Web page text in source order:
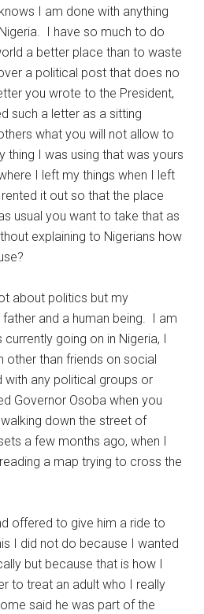
I am done with anything
I have so much to do
a better place than to waste
a political post that does no
you wrote to the President,
such a letter as a sitting
what you will not allow to
thing I was using that was yours
I left my things when I left
it out so that the place
usual you want to take that as
explaining to Nigerians how
about politics but my
and a human being. I am
going on in Nigeria, I
other than friends on social
any political groups or
Governor Osoba when you
down the street of
a few months ago, when I
a map trying to cross the
offered to give him a ride to
I did not do because I wanted
but because that is how I
to treat an adult who I really
said he was part of the